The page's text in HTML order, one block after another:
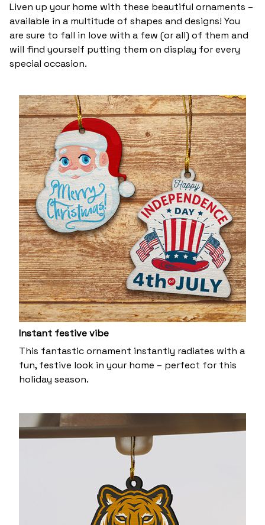
Liven up your home with these beautiful ornaments –
available in a multitude of shapes and designs! You
are sure to fall in love with a few (or all) of them and
will find yourself putting them on display for every
special occasion.
Instant festive vibe
This fantastic ornament instantly radiates with a
fun, festive look in your home – perfect for this
holiday season.